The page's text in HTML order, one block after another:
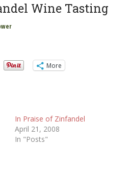
Wine Tasting
More
In Praise of Zinfandel
April 21, 2008
In "Posts"